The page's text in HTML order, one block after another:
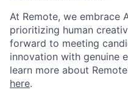
At Remote, we embrace
prioritizing human
forward to meeting
innovation with genuine
learn more about
here.